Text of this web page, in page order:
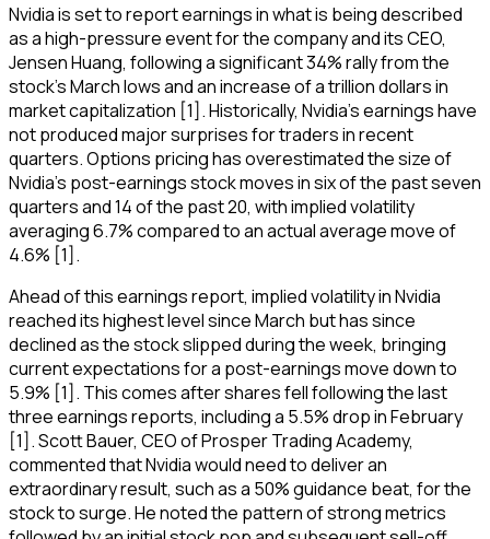
Nvidia is set to report earnings in what is being described
as a high-pressure event for the company and its CEO,
Jensen Huang, following a significant 34% rally from the
stock's March lows and an increase of a trillion dollars in
market capitalization [1]. Historically, Nvidia's earnings have
not produced major surprises for traders in recent
quarters. Options pricing has overestimated the size of
Nvidia's post-earnings stock moves in six of the past seven
quarters and 14 of the past 20, with implied volatility
averaging 6.7% compared to an actual average move of
4.6% [1].
Ahead of this earnings report, implied volatility in Nvidia
reached its highest level since March but has since
declined as the stock slipped during the week, bringing
current expectations for a post-earnings move down to
5.9% [1]. This comes after shares fell following the last
three earnings reports, including a 5.5% drop in February
[1]. Scott Bauer, CEO of Prosper Trading Academy,
commented that Nvidia would need to deliver an
extraordinary result, such as a 50% guidance beat, for the
stock to surge. He noted the pattern of strong metrics